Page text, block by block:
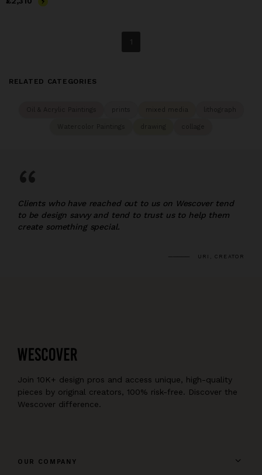
1
RELATED CATEGORIES
Oil & Acrylic Paintings prints mixed media lithograph
collage
“
Clients who have reached out to us on Wescover tend
to be design savvy and tend to trust us to help them
create something special.
URI, CREATOR
Join 10K+ design pros and access unique, high-quality
pieces by original creators, 100% risk-free. Discover the
Wescover difference.
OUR COMPANY